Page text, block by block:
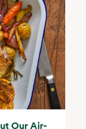
Our Air-